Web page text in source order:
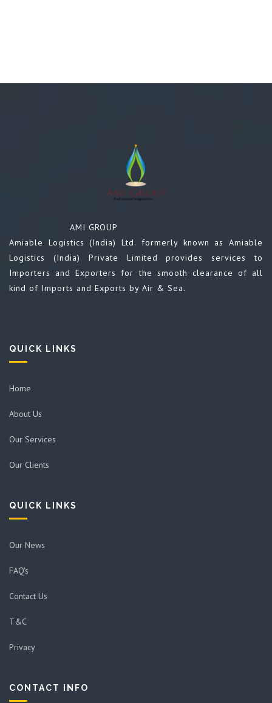
AMI GROUP
Amiable Logistics (India) Ltd. formerly known as Amiable
Logistics (India) Private Limited provides services to
Importers and Exporters for the smooth clearance of all
kind of Imports and Exports by Air & Sea.
QUICK LINKS
Home
About Us
Our Services
Our Clients
QUICK LINKS
Our News
FAQ's
Contact Us
T&C
Privacy
CONTACT INFO